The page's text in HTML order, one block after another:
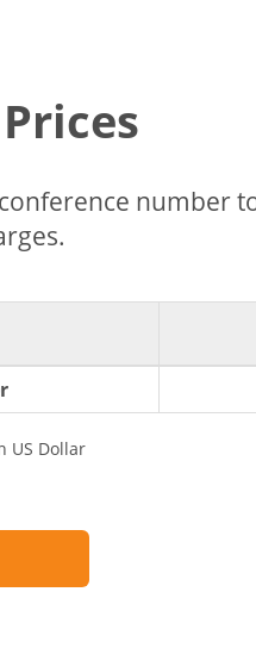
number
US Dollar